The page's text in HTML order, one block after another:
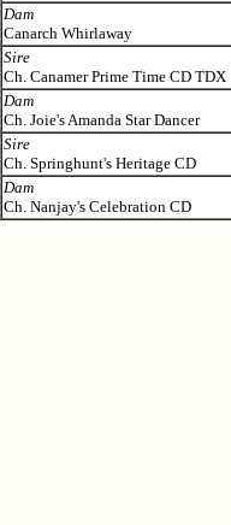
Dam
Canarch Whirlaway
Sire
Ch. Canamer Prime Time CD TDX
Dam
Ch. Joie's Amanda Star Dancer
Sire
Ch. Springhunt's Heritage CD
Dam
Ch. Nanjay's Celebration CD